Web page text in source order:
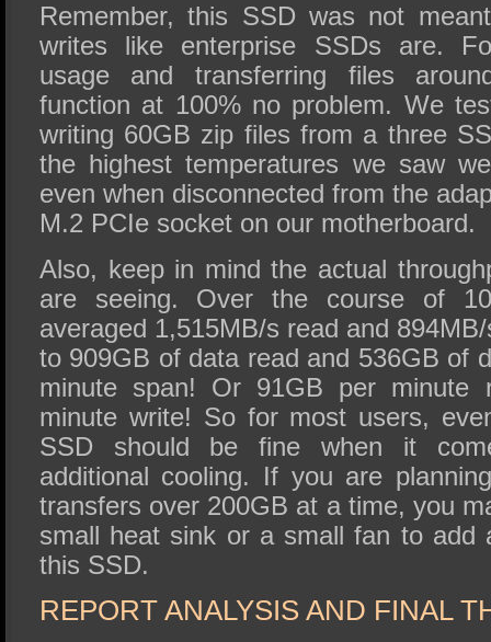
Remember, this SSD was not
writes like enterprise SSDs are.
usage and transferring files
function at 100% no problem. We
writing 60GB zip files from a three
the highest temperatures we saw
even when disconnected from the
M.2 PCIe socket on our motherboard.
Also, keep in mind the actual
are seeing. Over the course of
averaged 1,515MB/s read and
to 909GB of data read and 536GB of
minute span! Or 91GB per minute
minute write! So for most users,
SSD should be fine when it
additional cooling. If you are
transfers over 200GB at a time, you
small heat sink or a small fan to add
this SSD.
REPORT ANALYSIS AND FINAL